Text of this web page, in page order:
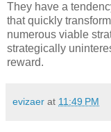
They have a
that quickly
numerous viable
strategically
reward.
evizaer at 11:49 PM